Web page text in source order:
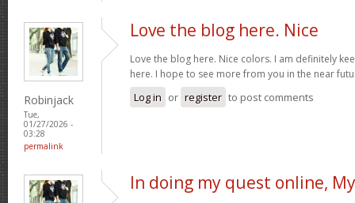
Robinjack
Tue,
01/27/2026 -
03:28
permalink
Love the blog here. Nice
Love the blog here. Nice colors. I am definitely
here. I hope to see more from you in the near
Log in or register to post comments
In doing my quest online, My